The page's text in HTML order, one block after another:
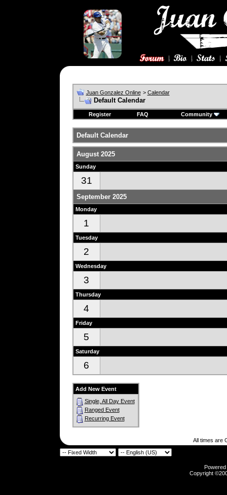
Juan Gonzalez Online > Calendar
Default Calendar
Register FAQ Community
Default Calendar
August 2025
Sunday
31
September 2025
Monday
1
Tuesday
2
Wednesday
3
Thursday
4
Friday
5
Saturday
6
Add New Event
Single, All Day Event
Ranged Event
Recurring Event
All times are
Copyright